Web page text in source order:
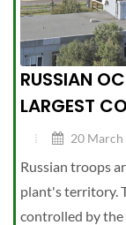
RUSSIAN
LARGEST
20
Russian troops
plant's territory.
controlled by the